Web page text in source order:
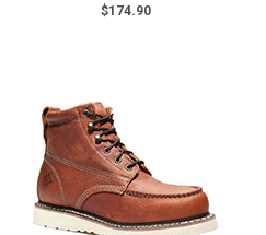
Not Rated
Brown
Coyote1
Dark Brown3
Tan1
$174.90